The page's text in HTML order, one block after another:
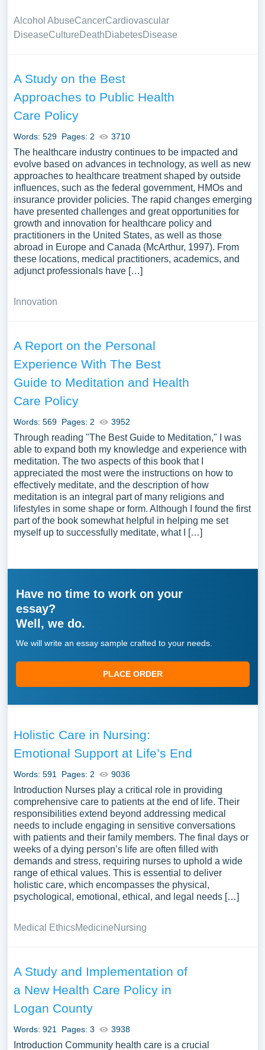
Alcohol AbuseCancerCardiovascular
DiseaseCultureDeathDiabetesDisease
A Study on the Best
Approaches to Public Health
Care Policy
Words: 529 Pages: 2 3710
The healthcare industry continues to be impacted and
evolve based on advances in technology, as well as new
approaches to healthcare treatment shaped by outside
influences, such as the federal government, HMOs and
insurance provider policies. The rapid changes emerging
have presented challenges and great opportunities for
growth and innovation for healthcare policy and
practitioners in the United States, as well as those
abroad in Europe and Canada (McArthur, 1997). From
these locations, medical practitioners, academics, and
adjunct professionals have […]
Innovation
A Report on the Personal
Experience With The Best
Guide to Meditation and Health
Care Policy
Words: 569 Pages: 2 3952
Through reading "The Best Guide to Meditation," I was
able to expand both my knowledge and experience with
meditation. The two aspects of this book that I
appreciated the most were the instructions on how to
effectively meditate, and the description of how
meditation is an integral part of many religions and
lifestyles in some shape or form. Although I found the first
part of the book somewhat helpful in helping me set
myself up to successfully meditate, what I […]
Have no time to work on your
essay?
Well, we do.
We will write an essay sample crafted to your needs.
PLACE ORDER
Holistic Care in Nursing:
Emotional Support at Life’s End
Words: 591 Pages: 2 9036
Introduction Nurses play a critical role in providing
comprehensive care to patients at the end of life. Their
responsibilities extend beyond addressing medical
needs to include engaging in sensitive conversations
with patients and their family members. The final days or
weeks of a dying person’s life are often filled with
demands and stress, requiring nurses to uphold a wide
range of ethical values. This is essential to deliver
holistic care, which encompasses the physical,
psychological, emotional, ethical, and legal needs […]
Medical EthicsMedicineNursing
A Study and Implementation of
a New Health Care Policy in
Logan County
Words: 921 Pages: 3 3938
Introduction Community health care is a crucial